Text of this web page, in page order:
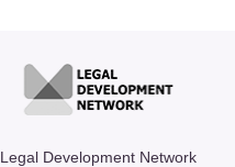
Legal Development Network